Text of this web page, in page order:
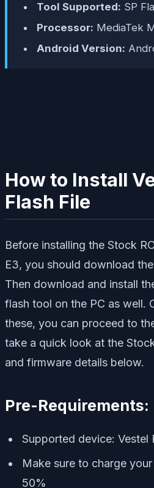
Tool Supported: SP
Processor: MediaTek
Android Version:
How to Install
Flash File
Before installing the Stock
E3, you should download
Then download and install
flash tool on the PC as well.
these, you can proceed to
take a quick look at the
and firmware details below.
Pre-Requirements:
Supported device: Vestel
Make sure to charge
50%